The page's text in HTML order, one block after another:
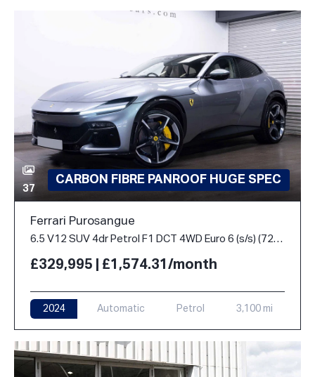
37
CARBON FIBRE PANROOF HUGE SPEC
Ferrari Purosangue
6.5 V12 SUV 4dr Petrol F1 DCT 4WD Euro 6 (s/s) (725 ps)
£329,995 | £1,574.31/month
2024 Automatic Petrol 3,100 mi